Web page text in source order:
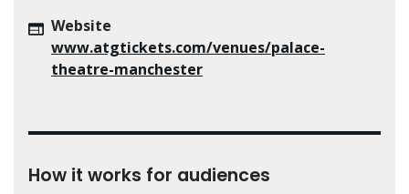
Website
www.atgtickets.com/venues/palace-
theatre-manchester
How it works for audiences